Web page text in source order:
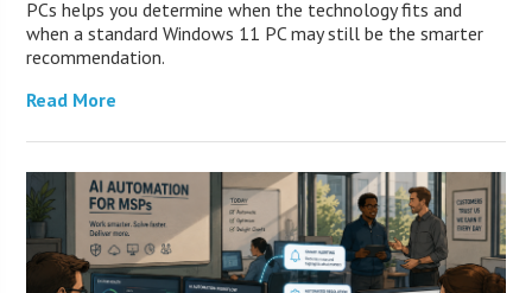
PCs helps you determine when the technology fits and
when a standard Windows 11 PC may still be the smarter
recommendation.
Read More